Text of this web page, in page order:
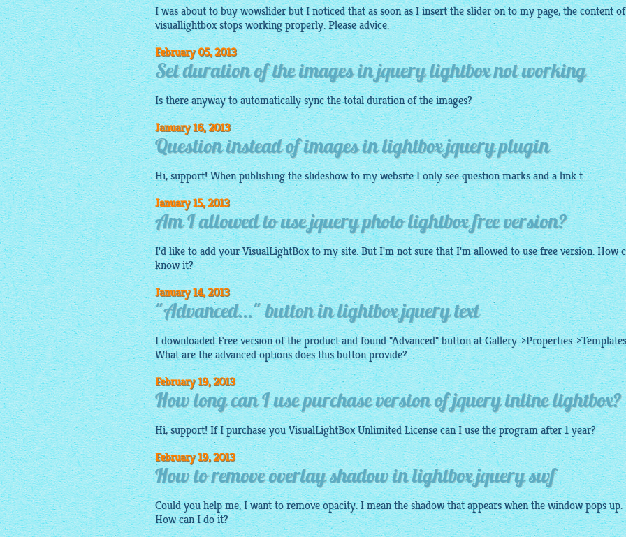
I was about to buy wowslider but I noticed that as soon as I insert the slider on to my page, the content of
visuallightboxstops working properly. Please advice.
February 05, 2013
Set duration of the images in jquery lightbox not working
Is there anyway to automatically sync the total duration of the images?
January 16, 2013
Question instead of images in lightbox jquery plugin
Hi, support! When publishing theslideshowto mywebsiteI only see question marks and a link t...
January 15, 2013
Am I allowed to use jquery photo lightbox free version?
I'd like to add your VisualLightBox to my site. But I'm not sure that I'm allowed to use free version. How
know it?
January 14, 2013
"Advanced..." button in lightbox jquery text
I downloaded Free version of the product and found "Advanced" button at Gallery->Properties-
What are the advanced options does this button provide?
February 19, 2013
How long can I use purchase version of jquery inline lightbox?
Hi, support! If I purchase youVisualLightBoxUnlimited License can I use the program after 1 year?
February 19, 2013
How to remove overlay shadow in lightbox jquery swf
Could you help me, I want to remove opacity. I mean the shadow that appears when the window pops up.
How can I do it?